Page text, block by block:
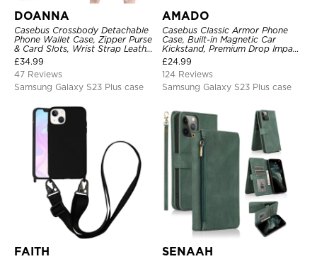
DOANNA
Casebus Crossbody Detachable
Phone Wallet Case, Zipper Purse
& Card Slots, Wrist Strap Leather
Shoulder Bag, Magnetic Back
Cover
£34.99
47 Reviews
Samsung Galaxy S23 Plus case
AMADO
Casebus Classic Armor Phone
Case, Built-in Magnetic Car
Kickstand, Premium Drop Impact
360°Metal Rotating Ring Holder
Heavy Duty Shockproof Case
£24.99
124 Reviews
Samsung Galaxy S23 Plus case
FAITH SENAAH